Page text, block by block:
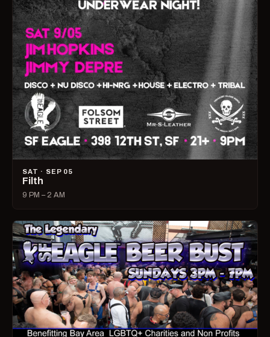
SAT · SEP 05
Filth
9 PM – 2 AM